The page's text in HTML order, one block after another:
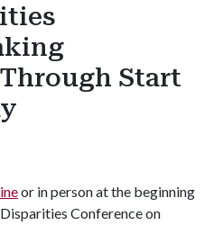
Start
or in person at the beginning
Conference on